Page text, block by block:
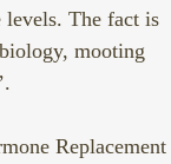
levels. The fact is
mooting
Replacement